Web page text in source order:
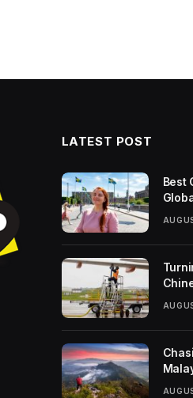
LATEST POST
Best